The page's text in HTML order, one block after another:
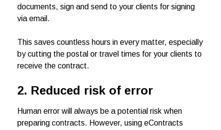
documents, sign and send to your clients for signing
via email.
This saves countless hours in every matter, especially
by cutting the postal or travel times for your clients to
receive the contract.
2. Reduced risk of error
Human error will always be a potential risk when
preparing contracts. However, using eContracts